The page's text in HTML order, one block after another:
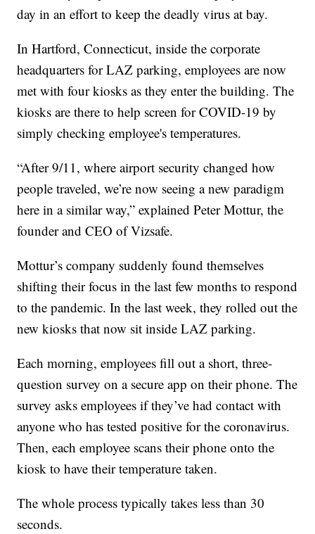
day in an effort to keep the deadly virus at bay.
In Hartford, Connecticut, inside the corporate
headquarters for LAZ parking, employees are now
met with four kiosks as they enter the building. The
kiosks are there to help screen for COVID-19 by
simply checking employee's temperatures.
“After 9/11, where airport security changed how
people traveled, we’re now seeing a new paradigm
here in a similar way,” explained Peter Mottur, the
founder and CEO of Vizsafe.
Mottur’s company suddenly found themselves
shifting their focus in the last few months to respond
to the pandemic. In the last week, they rolled out the
new kiosks that now sit inside LAZ parking.
Each morning, employees fill out a short, three-
question survey on a secure app on their phone. The
survey asks employees if they’ve had contact with
anyone who has tested positive for the coronavirus.
Then, each employee scans their phone onto the
kiosk to have their temperature taken.
The whole process typically takes less than 30
seconds.